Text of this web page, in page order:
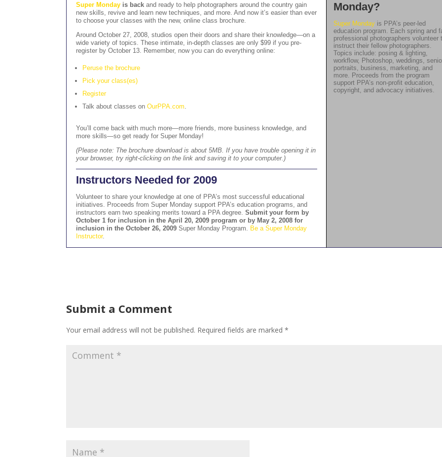
Super Mondayis backand ready to help photographers around the country gain
new skills, revive and learn new techniques, and more. And now it’s easier than ever
to choose your classes with the new, online class brochure.
Around October 27, 2008, studios open their doors and share their knowledge—on a
wide variety of topics. These intimate, in-depth classes are only $99 if you pre-
register by October 13. Remember, now you can do everything online:
Peruse the brochure
Pick your class(es)
Register
Talk about classes on OurPPA.com
You’ll come back with much more—more friends, more business knowledge, and
more skills—so get ready for Super Monday!
(Please note: The brochure download is about 5MB. If you have trouble opening it in
your browser, try right-clicking on the link and saving it to your computer.)
Instructors Needed for 2009
Volunteer to share your knowledge at one of PPA’s most successful educational
initiatives. Proceeds from Super Monday support PPA’s education programs, and
instructors earn two speaking merits toward a PPA degree. Submit your form by
October 1 for inclusion in the April 20, 2009 program or by May 2, 2008 for
inclusion in the October 26, 2009Super Monday Program.
Be a Super Monday
Instructor.
Monday?
Super Mondayis PPA’s peer-led
education program. Each spring and
professional photographers volunteer
instruct their fellow photographers.
Topics include: posing & lighting,
workflow, Photoshop, weddings,
portraits, business, marketing, and
more. Proceeds from the program
support PPA’s non-profit education,
copyright, and advocacy initiatives.
Submit a Comment
Your email address will not be published. Required fields are marked*